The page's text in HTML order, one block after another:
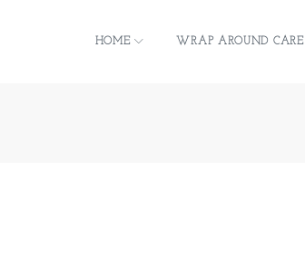
HOME WRAP AROUND CARE